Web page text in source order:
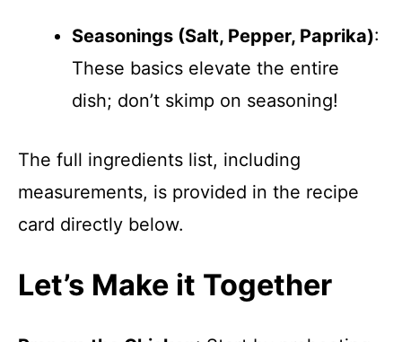
Seasonings (Salt, Pepper, Paprika):
These basics elevate the entire
dish; don’t skimp on seasoning!
The full ingredients list, including
measurements, is provided in the recipe
card directly below.
Let’s Make it Together